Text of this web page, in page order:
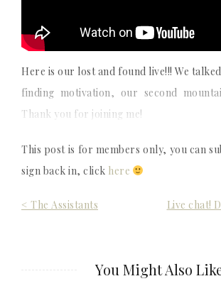
Here is our lost and found live!!! We
finding motivation, our second
Thank you for joining me!
This post is for members only, you can
sign back in, click here
Post< The Assistants
Live chat!
You Might Also